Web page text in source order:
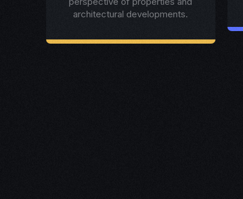
architectural developments.